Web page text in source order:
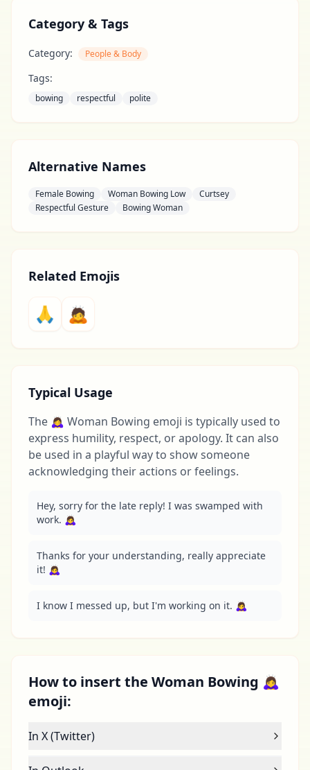
Category & Tags
Category: People & Body
Tags:
bowing respectful polite
Alternative Names
Female Bowing Woman Bowing Low
Curtsey
Respectful Gesture
Bowing Woman
Related Emojis
🙏 🙇
Typical Usage
The 🙇‍♀️ Woman Bowing emoji is typically used to
express humility, respect, or apology. It can also
be used in a playful way to show someone
acknowledging their actions or feelings.
Hey, sorry for the late reply! I was swamped with
work. 🙇‍♀️
Thanks for your understanding, really appreciate
it! 🙇‍♀️
I know I messed up, but I'm working on it. 🙇‍♀️
How to insert the Woman Bowing 🙇‍♀️
emoji:
In X (Twitter)